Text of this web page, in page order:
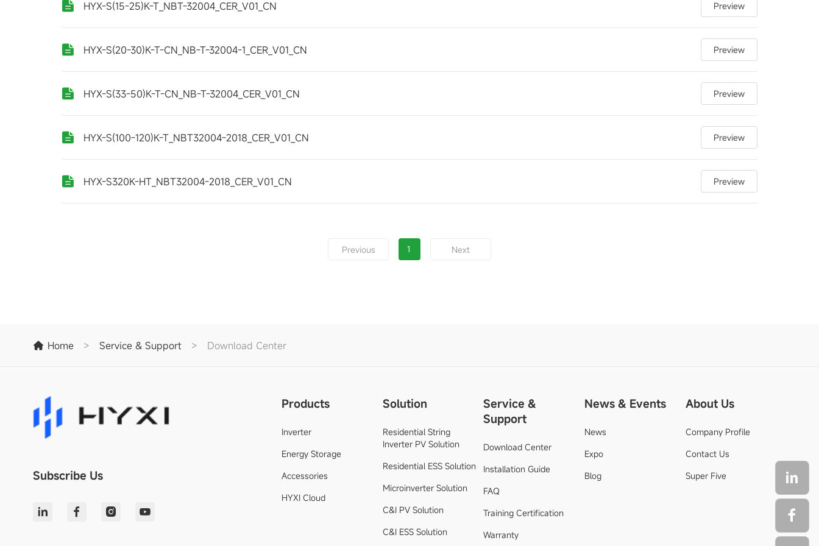
HYX-S(15-25)K-T_NBT-32004_CER_V01_CN Preview
HYX-S(20-30)K-T-CN_NB-T-32004-1_CER_V01_CN Preview
HYX-S(33-50)K-T-CN_NB-T-32004_CER_V01_CN Preview
HYX-S(100-120)K-T_NBT32004-2018_CER_V01_CN Preview
HYX-S320K-HT_NBT32004-2018_CER_V01_CN Preview
Previous 1 Next
Home > Service & Support > Download Center
Subscribe Us
Products
Inverter
Energy Storage
Accessories
HYXI Cloud
Solution
Residential String
Inverter PV Solution
Residential ESS Solution
Microinverter Solution
C&I PV Solution
C&I ESS Solution
Service &
Support
Download Center
Installation Guide
FAQ
Training Certification
Warranty
News & Events
News
Expo
Blog
About Us
Company Profile
Contact Us
Super Five